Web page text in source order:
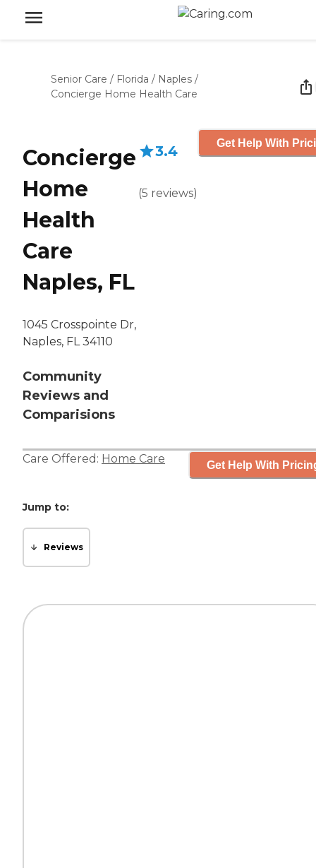
Senior Care / Florida / Naples /
Concierge Home Health Care
Concierge
Home
Health
Care
Naples, FL
1045 Crosspointe Dr,
Naples, FL 34110
Community
Reviews and
Comparisions
3.4
(5 reviews)
Get Help With
Care Offered: Home Care Get Help With
Jump to:
Reviews